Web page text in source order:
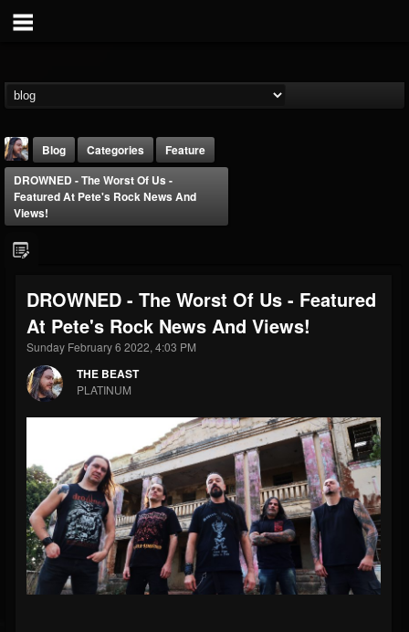
THE BEAST
@thebeast
203493 202954 41906
Forum
Blog Categories
Feature
DROWNED - The Worst Of Us -
Featured At Pete's Rock News And
Views!
DROWNED - The Worst Of Us - Featured
At Pete's Rock News And Views!
Sunday February 6 2022, 4:03 PM
THE BEAST
PLATINUM